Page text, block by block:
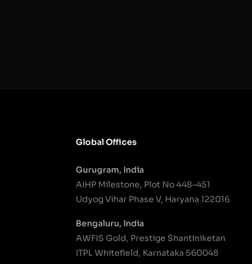
Global Offices
Gurugram, India
AIHP Milestone, Plot No 448–451
Udyog Vihar Phase V, Haryana 122016
Bengaluru, India
AWFIS Gold, Prestige Shantiniketan
ITPL Whitefield, Karnataka 560048